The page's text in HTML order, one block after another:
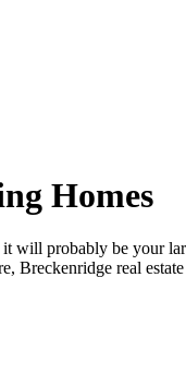
Homes
probably be your
real